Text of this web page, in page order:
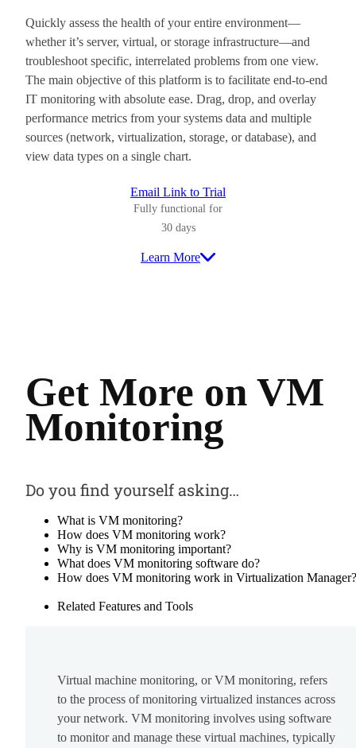
Quickly assess the health of your entire environment—
whether it’s server, virtual, or storage infrastructure—and
troubleshoot specific, interrelated problems from one view.
The main objective of this platform is to facilitate end-to-end
IT monitoring with absolute ease. Drag, drop, and overlay
performance metrics from your systems data and multiple
sources (network, virtualization, storage, or database), and
view data types on a single chart.
Email Link to Trial
Fully functional for
30 days
Learn More
Get More on VM
Monitoring
Do you find yourself asking…
What is VM monitoring?
How does VM monitoring work?
Why is VM monitoring important?
What does VM monitoring software do?
How does VM monitoring work in Virtualization Manager?
Related Features and Tools
Virtual machine monitoring, or VM monitoring, refers
to the process of monitoring virtualized instances across
your network. VM monitoring involves using software
to monitor and manage these virtual machines, typically